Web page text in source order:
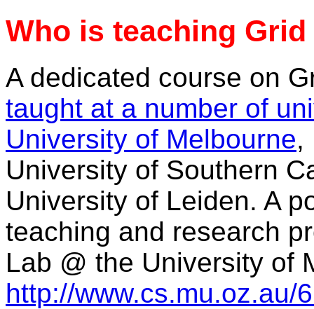
Who is teaching
A dedicated course on
taught at a number of
University of Melbourne,
University of Southern
University of Leiden. A
teaching and research
Lab @ the University of
http://www.cs.mu.oz.au/